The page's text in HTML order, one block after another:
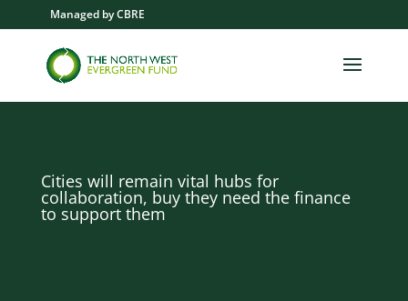
Managed by CBRE
Cities will remain vital hubs for
collaboration, buy they need the finance
to support them